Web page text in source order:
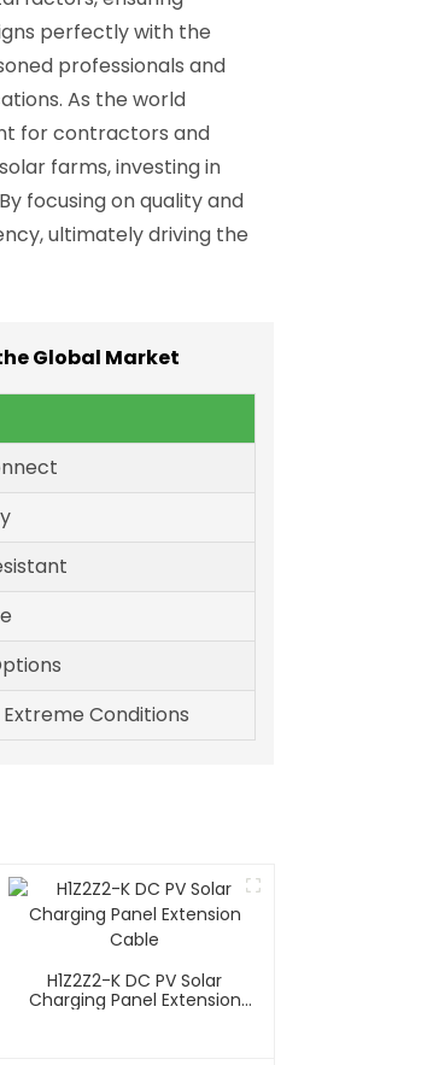
perfectly with the
professionals and
As the world
for contractors and
farms, investing in
focusing on quality and
ultimately driving the
Global Market
Conditions
H1Z2Z2-K DC PV Solar
Charging Panel Extension